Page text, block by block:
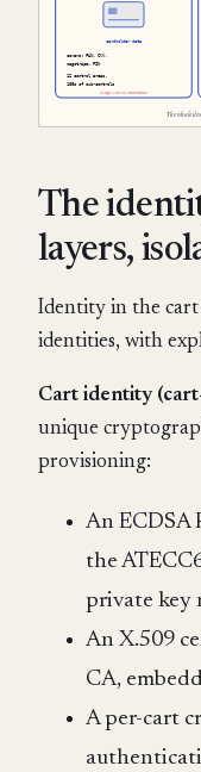
The
layers,
Identity in the cart
identities, with
Cart identity
unique
provisioning:
An ECDSA
the
private key
An X.509
CA,
A per-cart